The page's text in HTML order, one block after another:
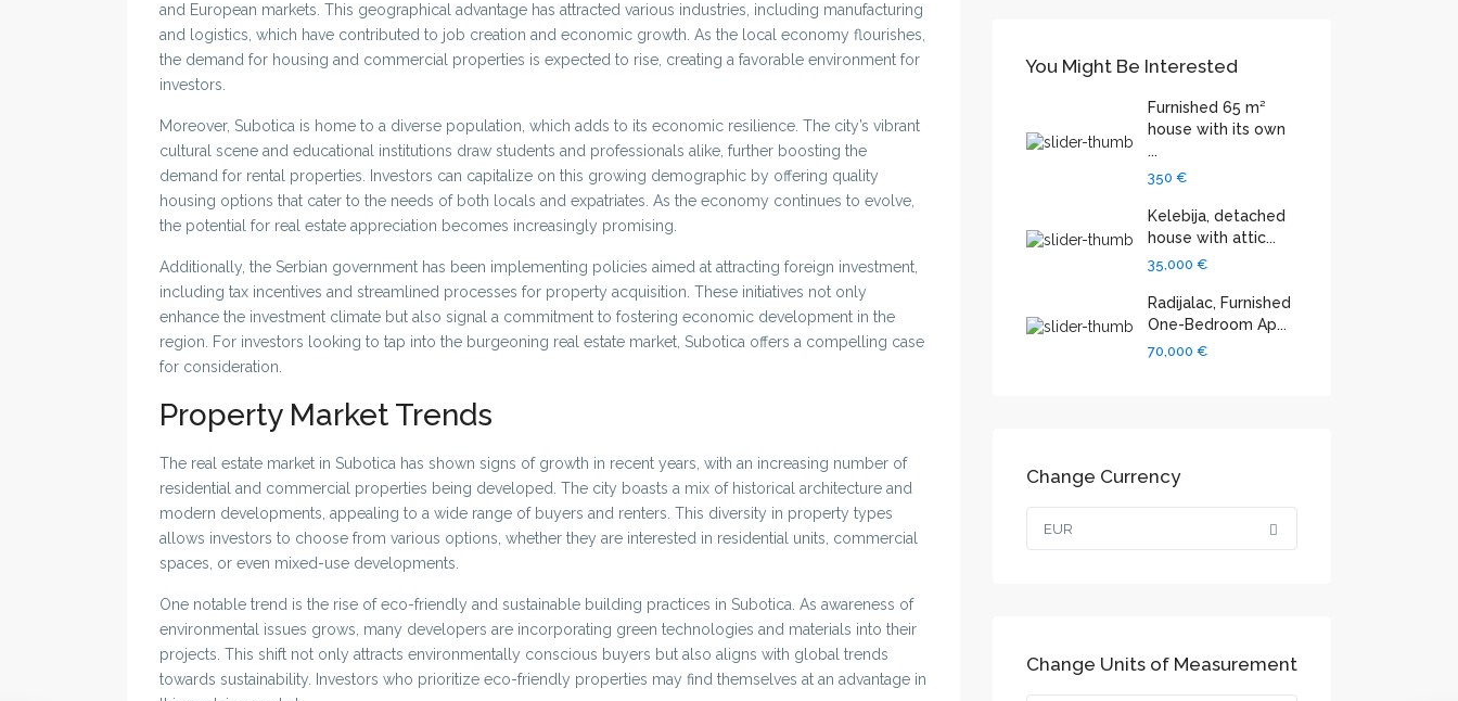
and European markets. This geographical advantage has attracted various industries, including manufacturing
and logistics, which have contributed to job creation and economic growth. As the local economy flourishes,
the demand for housing and commercial properties is expected to rise, creating a favorable environment for
investors.
Moreover, Subotica is home to a diverse population, which adds to its economic resilience. The city’s vibrant
cultural scene and educational institutions draw students and professionals alike, further boosting the
demand for rental properties. Investors can capitalize on this growing demographic by offering quality
housing options that cater to the needs of both locals and expatriates. As the economy continues to evolve,
the potential for real estate appreciation becomes increasingly promising.
Additionally, the Serbian government has been implementing policies aimed at attracting foreign investment,
including tax incentives and streamlined processes for property acquisition. These initiatives not only
enhance the investment climate but also signal a commitment to fostering economic development in the
region. For investors looking to tap into the burgeoning real estate market, Subotica offers a compelling case
for consideration.
Property Market Trends
The real estate market in Subotica has shown signs of growth in recent years, with an increasing number of
residential and commercial properties being developed. The city boasts a mix of historical architecture and
modern developments, appealing to a wide range of buyers and renters. This diversity in property types
allows investors to choose from various options, whether they are interested in residential units, commercial
spaces, or even mixed-use developments.
One notable trend is the rise of eco-friendly and sustainable building practices in Subotica. As awareness of
environmental issues grows, many developers are incorporating green technologies and materials into their
projects. This shift not only attracts environmentally conscious buyers but also aligns with global trends
towards sustainability. Investors who prioritize eco-friendly properties may find themselves at an advantage in
You Might Be Interested
Furnished 65 m²
house with its own
...
350 €
Kelebija, detached
house with attic...
35,000 €
Radijalac, Furnished
One-Bedroom Ap...
70,000 €
Change Currency
EUR
Change Units of Measurement